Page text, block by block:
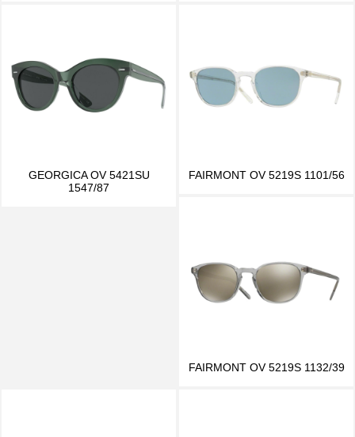
GEORGICA OV 5421SU
1547/87
FAIRMONT OV 5219S 1101/56
FAIRMONT OV 5219S 1132/39